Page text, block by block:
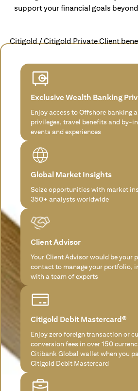
support your financial goals
Citigold / Citigold Private Client
Exclusive Wealth Banking
Enjoy access to Offshore banking
privileges, travel benefits and by-
events and experiences
Global Market Insights
Seize opportunities with market
350+ analysts worldwide
Client Advisor
Your Client Advisor would be your
contact to manage your portfolio,
with a team of experts
Citigold Debit Mastercard®
Enjoy zero foreign transaction or
conversion fees in over 150
Citibank Global wallet when you
Citigold Debit Mastercard